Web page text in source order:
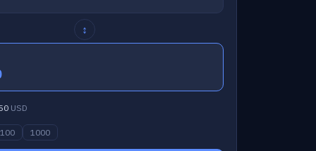
↕
USD
100 1000